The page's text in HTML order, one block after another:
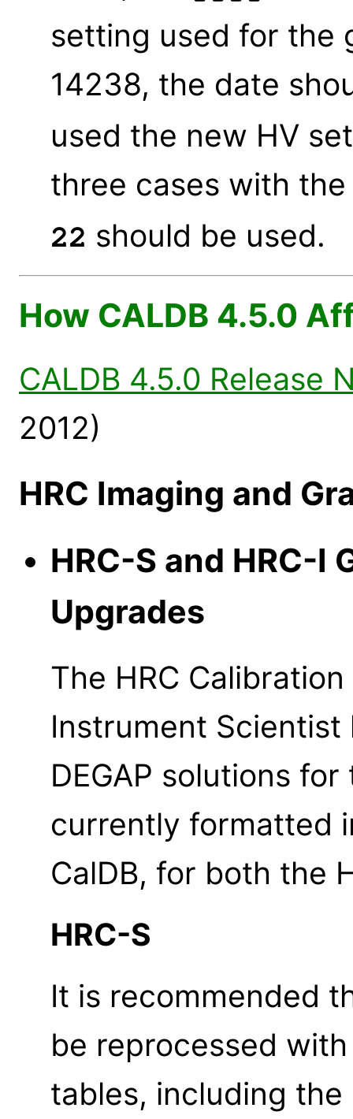
setting used for the
14238, the date
used the new HV
three cases with
22 should be used.
How CALDB 4.5.0
CALDB 4.5.0 Release
2012)
HRC Imaging and
HRC-S and HRC-I
Upgrades
The HRC
Instrument
DEGAP solutions
currently formatted
CalDB, for both the
HRC-S
It is recommended
be reprocessed
tables, including